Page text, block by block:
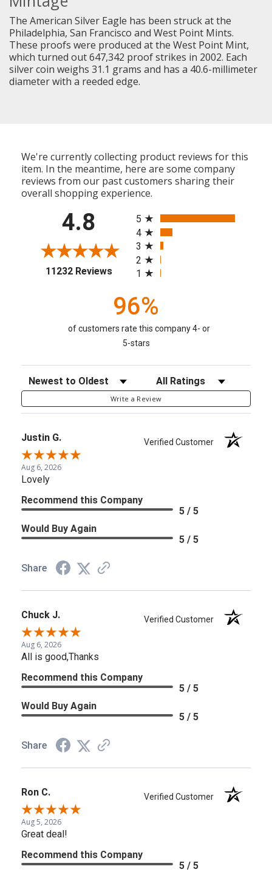
The American Silver Eagle has been struck at the
Philadelphia, San Francisco and West Point Mints.
These proofs were produced at the West Point Mint,
which turned out 647,342 proof strikes in 2002. Each
silver coin weighs 31.1 grams and has a 40.6-millimeter
diameter with a reeded edge.
We're currently collecting product reviews for this
item. In the meantime, here are some company
reviews from our past customers sharing their
overall shopping experience.
4.8
11232 Reviews(opens in a new tab)
5
4
3
2
1
96%
of customers rate this company 4- or
5-stars
Sort Reviews Filter Reviews by Rating
Write a Review
Justin G. Verified Customer
Aug 6, 2026
Lovely
Recommend this Company
5 / 5
Would Buy Again
5 / 5
Share
Chuck J. Verified Customer
Aug 6, 2026
All is good,Thanks
Recommend this Company
5 / 5
Would Buy Again
5 / 5
Share
Ron C. Verified Customer
Aug 5, 2026
Great deal!
Recommend this Company
5 / 5